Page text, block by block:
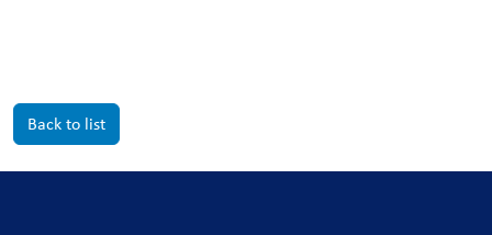
Back to list